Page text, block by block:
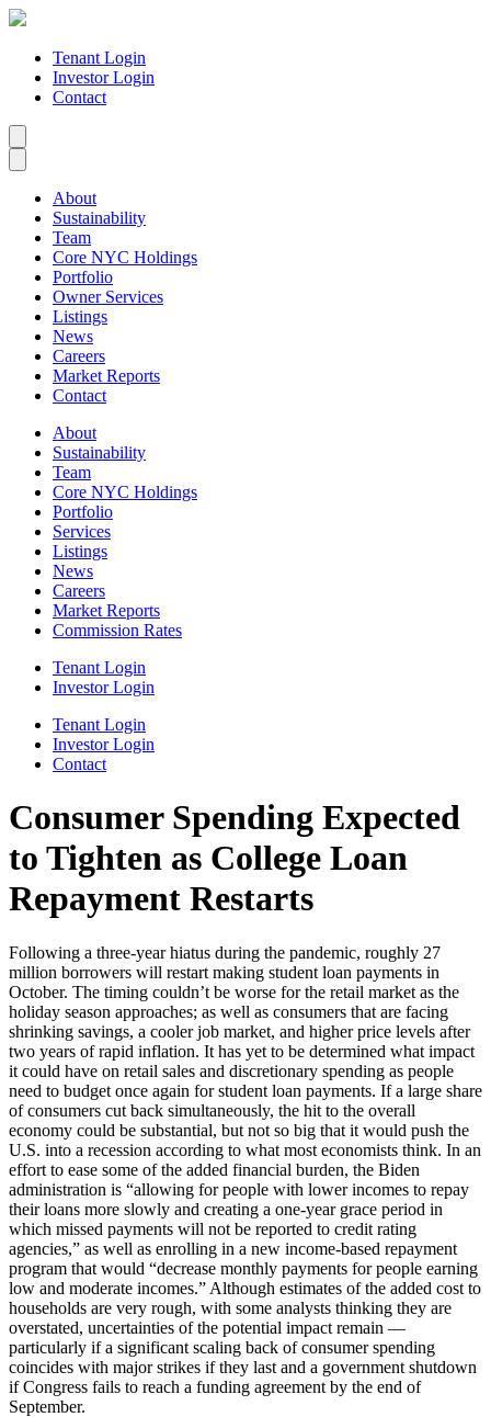
Tenant Login
Investor Login
Contact
About
Sustainability
Team
Core NYC Holdings
Portfolio
Owner Services
Listings
News
Careers
Market Reports
Contact
About
Sustainability
Team
Core NYC Holdings
Portfolio
Services
Listings
News
Careers
Market Reports
Commission Rates
Tenant Login
Investor Login
Tenant Login
Investor Login
Contact
Consumer Spending Expected
to Tighten as College Loan
Repayment Restarts
Following a three-year hiatus during the pandemic, roughly 27
million borrowers will restart making student loan payments in
October. The timing couldn’t be worse for the retail market as the
holiday season approaches; as well as consumers that are facing
shrinking savings, a cooler job market, and higher price levels after
two years of rapid inflation. It has yet to be determined what impact
it could have on retail sales and discretionary spending as people
need to budget once again for student loan payments. If a large share
of consumers cut back simultaneously, the hit to the overall
economy could be substantial, but not so big that it would push the
U.S. into a recession according to what most economists think. In an
effort to ease some of the added financial burden, the Biden
administration is “allowing for people with lower incomes to repay
their loans more slowly and creating a one-year grace period in
which missed payments will not be reported to credit rating
agencies,” as well as enrolling in a new income-based repayment
program that would “decrease monthly payments for people earning
low and moderate incomes.” Although estimates of the added cost to
households are very rough, with some analysts thinking they are
overstated, uncertainties of the potential impact remain —
particularly if a significant scaling back of consumer spending
coincides with major strikes if they last and a government shutdown
if Congress fails to reach a funding agreement by the end of
September.